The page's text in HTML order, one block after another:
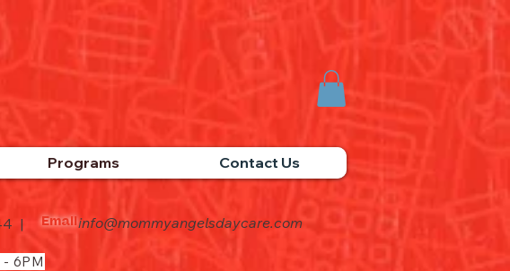
Programs Contact Us
| info@mommyangelsdaycare.com
Email
6PM